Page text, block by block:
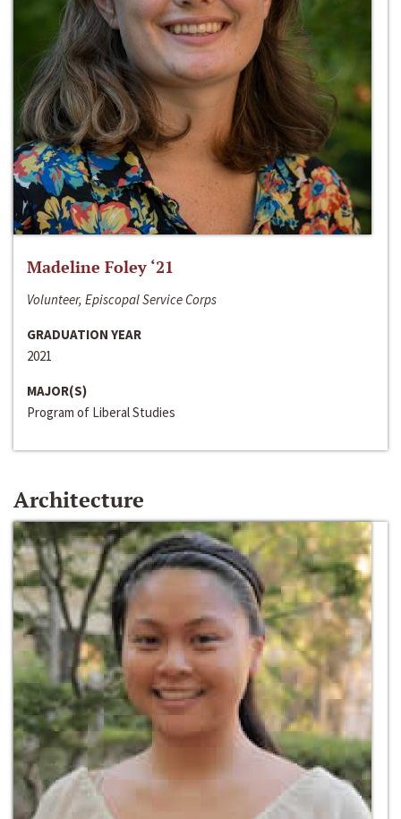
Madeline Foley ‘21
Volunteer, Episcopal Service Corps
GRADUATION YEAR
2021
MAJOR(S)
Program of Liberal Studies
Architecture